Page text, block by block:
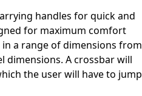
handles for quick and
for maximum comfort
a range of dimensions from
dimensions. A crossbar will
the user will have to jump